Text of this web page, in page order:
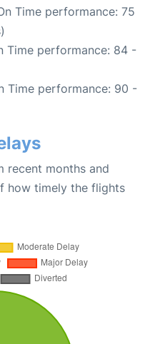
Time performance: 75
Time performance: 84 -
Time performance: 90 -
recent months and
how timely the flights